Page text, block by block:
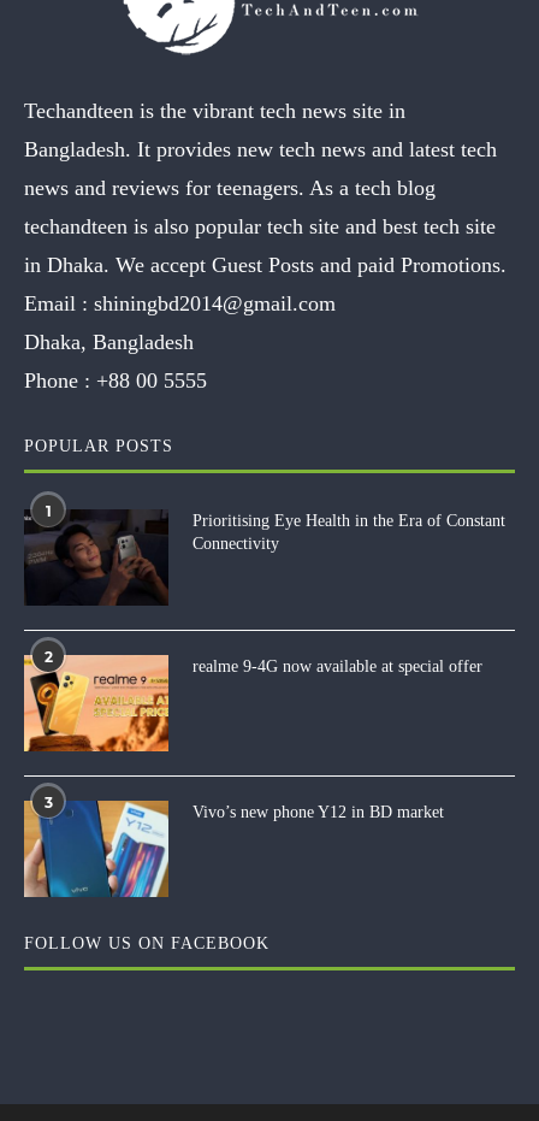
Techandteen is the vibrant tech news site in
Bangladesh. It provides new tech news and latest tech
news and reviews for teenagers. As a tech blog
techandteen is also popular tech site and best tech site
in Dhaka. We accept Guest Posts and paid Promotions.
Email : shiningbd2014@gmail.com
Dhaka, Bangladesh
Phone : +88 00 5555
POPULAR POSTS
1
Prioritising Eye Health in the Era of Constant
Connectivity
2
realme 9-4G now available at special offer
3
Vivo’s new phone Y12 in BD market
FOLLOW US ON FACEBOOK